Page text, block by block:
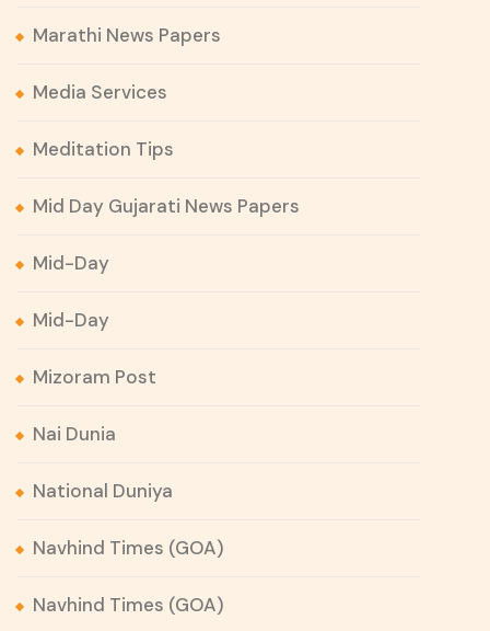
Marathi News Papers
Media Services
Meditation Tips
Mid Day Gujarati News Papers
Mid-Day
Mid-Day
Mizoram Post
Nai Dunia
National Duniya
Navhind Times (GOA)
Navhind Times (GOA)